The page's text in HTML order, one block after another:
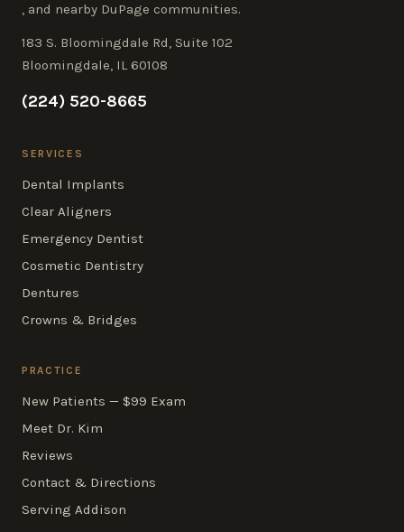
, and nearby DuPage communities.
183 S. Bloomingdale Rd, Suite 102
Bloomingdale, IL 60108
(224) 520-8665
SERVICES
Dental Implants
Clear Aligners
Emergency Dentist
Cosmetic Dentistry
Dentures
Crowns & Bridges
PRACTICE
New Patients — $99 Exam
Meet Dr. Kim
Reviews
Contact & Directions
Serving Addison